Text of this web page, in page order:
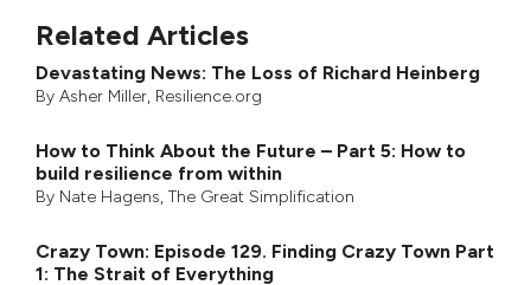
Related Articles
Devastating News: The Loss of Richard Heinberg
By Asher Miller, Resilience.org
How to Think About the Future – Part 5: How to
build resilience from within
By Nate Hagens, The Great Simplification
Crazy Town: Episode 129. Finding Crazy Town Part
1: The Strait of Everything